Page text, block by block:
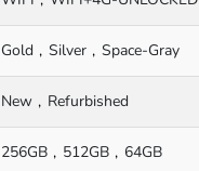
Gold Silver Space-Gray
New Refurbished
256GB 512GB 64GB